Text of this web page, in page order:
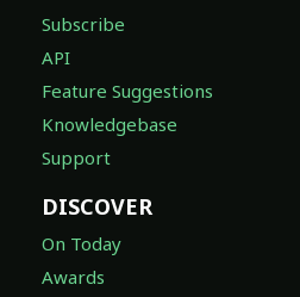
Subscribe
API
Feature Suggestions
Knowledgebase
Support
DISCOVER
On Today
Awards